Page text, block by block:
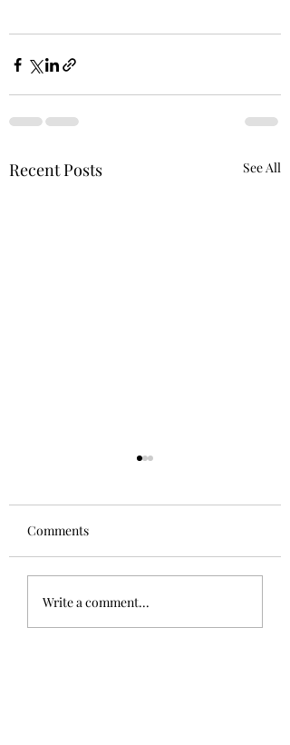
Recent Posts See All
The Sphinx
Comments
Write a comment...